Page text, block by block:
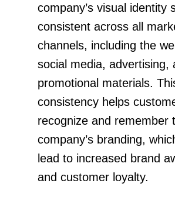
company’s visual identity
consistent across all
channels, including the
social media, advertising,
promotional materials.
consistency helps
recognize and remember
company’s branding,
lead to increased brand
and customer loyalty.